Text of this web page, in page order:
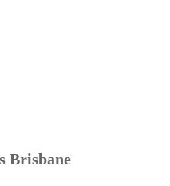
Brisbane